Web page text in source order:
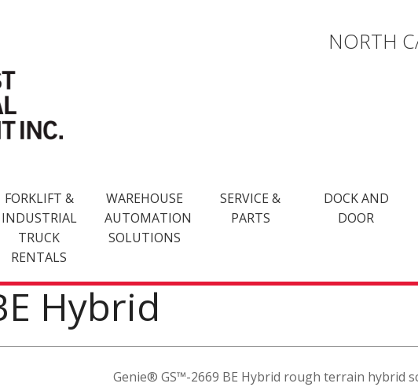
NORTH
FORKLIFT &
INDUSTRIAL
TRUCK
RENTALS
WAREHOUSE
AUTOMATION
SOLUTIONS
SERVICE &
PARTS
DOCK AND
DOOR
Hybrid
Genie® GS™-2669 BE Hybrid rough terrain hybrid